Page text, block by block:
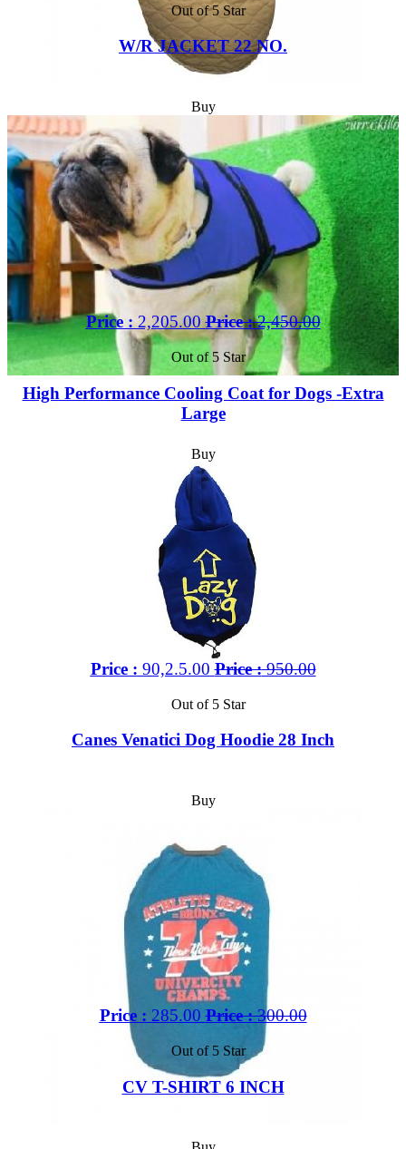
Out of 5 Star
W/R JACKET 22 NO.
Buy
Price : 2,205.00 Price :2,450.00
Out of 5 Star
High Performance Cooling Coat for Dogs -Extra
Large
Buy
Price : 90,2.5.00 Price :950.00
Out of 5 Star
Canes Venatici Dog Hoodie 28 Inch
Buy
Price : 285.00 Price :300.00
Out of 5 Star
CV T-SHIRT 6 INCH